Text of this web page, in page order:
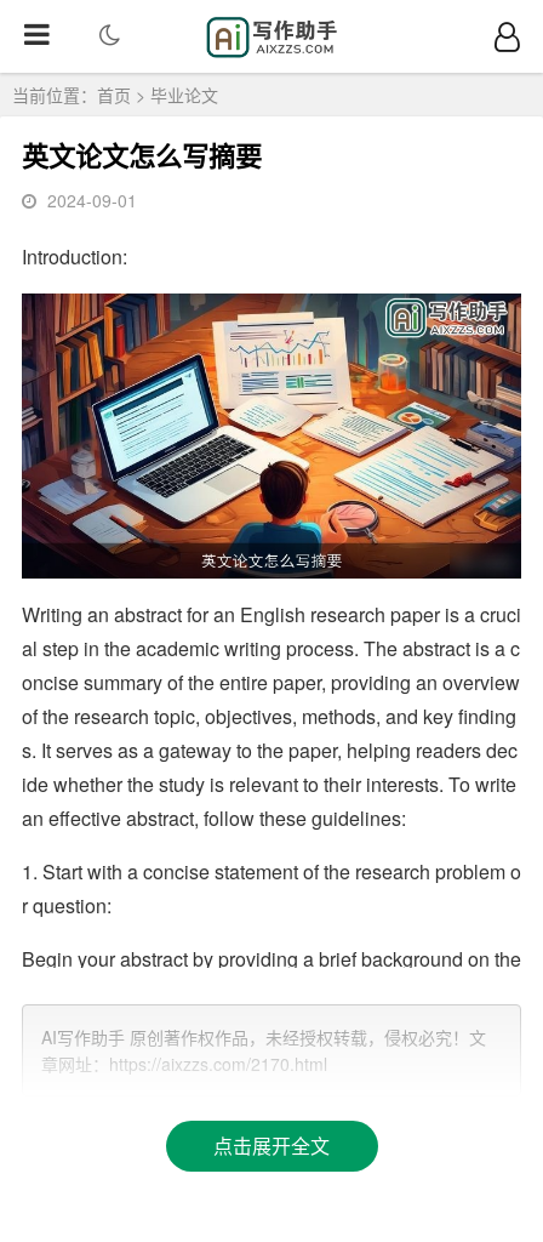
当前位置： 首页 > 毕业论文
英文论文怎么写摘要
2024-09-01
Introduction:
Writing an abstract for an English research paper is a cruci
al step in the academic writing process. The abstract is a c
oncise summary of the entire paper, providing an overview
of the research topic, objectives, methods, and key finding
s. It serves as a gateway to the paper, helping readers dec
ide whether the study is relevant to their interests. To write
an effective abstract, follow these guidelines:
1. Start with a concise statement of the research problem o
r question:
Begin your abstract by providing a brief background on the
your research addresses. This should give readers a clear
understanding of the purpose of your study.
2. Clearly state the research objectives or hypotheses:
Next, outline the main objectives or hypotheses of your res
AI写作助手 原创著作权作品，未经授权转载，侵权必究！文
章网址：https://aixzzs.com/2170.html
点击展开全文